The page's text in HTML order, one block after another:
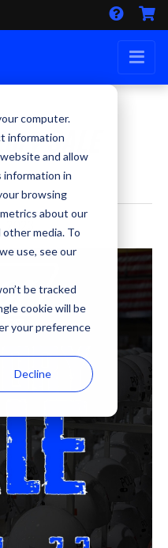
computer.
information
and allow
information in
browsing
about our
media. To
use, see our
be tracked
cookie will be
your preference
Decline
SALE